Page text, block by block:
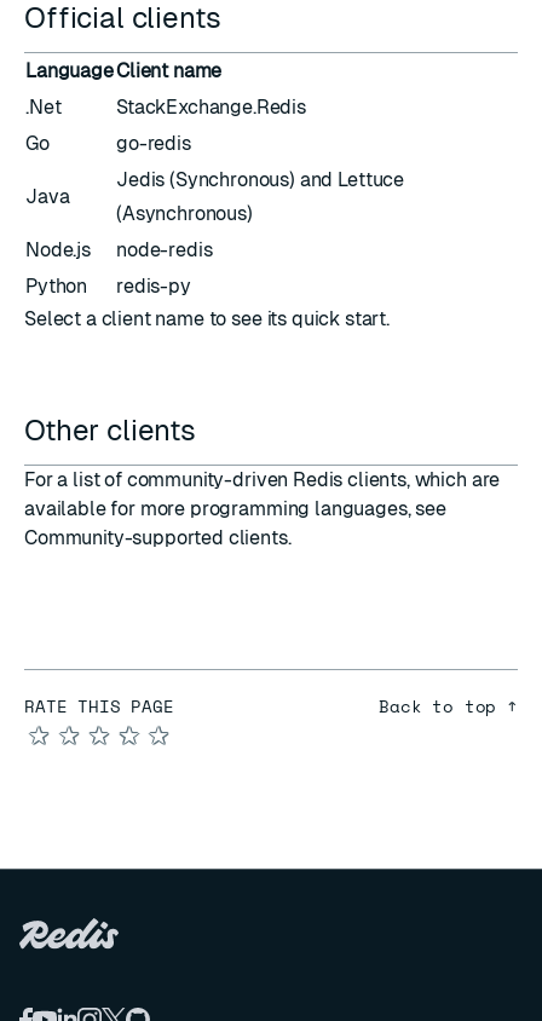
Official clients
LanguageClient name
.Net
StackExchange.Redis
Go
go-redis
Java
Jedis (Synchronous) and Lettuce
(Asynchronous)
Node.js
node-redis
Python
redis-py
Select a client name to see its quick start.
Other clients
For a list of community-driven Redis clients, which are
available for more programming languages, see
Community-supported clients.
RATE THIS PAGE
★
★
★
★
★
Back to top ↑